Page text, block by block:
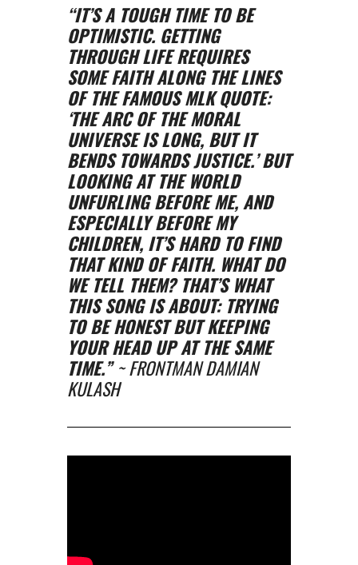
“IT’S A TOUGH TIME TO BE
OPTIMISTIC. GETTING
THROUGH LIFE REQUIRES
SOME FAITH ALONG THE LINES
OF THE FAMOUS MLK QUOTE:
‘THE ARC OF THE MORAL
UNIVERSE IS LONG, BUT IT
BENDS TOWARDS JUSTICE.’ BUT
LOOKING AT THE WORLD
UNFURLING BEFORE ME, AND
ESPECIALLY BEFORE MY
CHILDREN, IT’S HARD TO FIND
THAT KIND OF FAITH. WHAT DO
WE TELL THEM? THAT’S WHAT
THIS SONG IS ABOUT: TRYING
TO BE HONEST BUT KEEPING
YOUR HEAD UP AT THE SAME
TIME.”~ FRONTMAN DAMIAN
KULASH